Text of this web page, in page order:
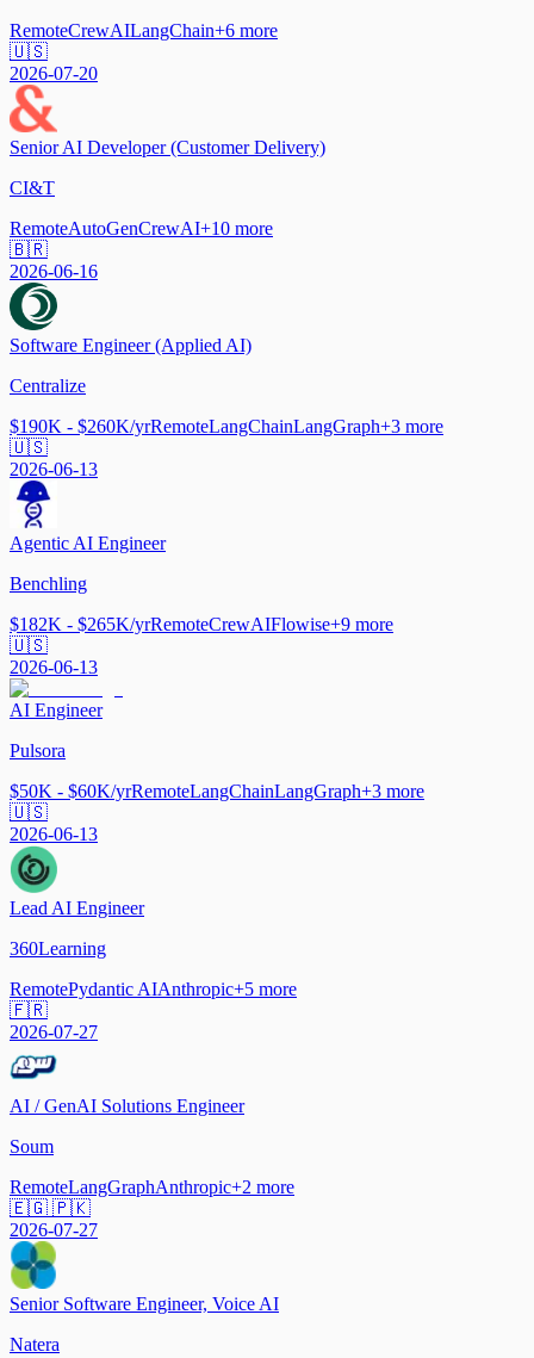
RemoteCrewAILangChain+6 more
🇺🇸
2026-07-20
Senior AI Developer (Customer Delivery)
CI&T
RemoteAutoGenCrewAI+10 more
🇧🇷
2026-06-16
Software Engineer (Applied AI)
Centralize
$190K - $260K/yrRemoteLangChainLangGraph+3 more
🇺🇸
2026-06-13
Agentic AI Engineer
Benchling
$182K - $265K/yrRemoteCrewAIFlowise+9 more
🇺🇸
2026-06-13
AI Engineer
Pulsora
$50K - $60K/yrRemoteLangChainLangGraph+3 more
🇺🇸
2026-06-13
Lead AI Engineer
360Learning
RemotePydantic AIAnthropic+5 more
🇫🇷
2026-07-27
AI / GenAI Solutions Engineer
Soum
RemoteLangGraphAnthropic+2 more
🇪🇬 🇵🇰
2026-07-27
Senior Software Engineer, Voice AI
Natera